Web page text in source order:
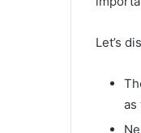
Let’s
as